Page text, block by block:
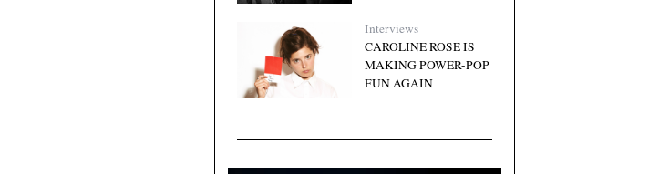
Interviews
CAROLINE ROSE IS
MAKING POWER-POP
FUN AGAIN